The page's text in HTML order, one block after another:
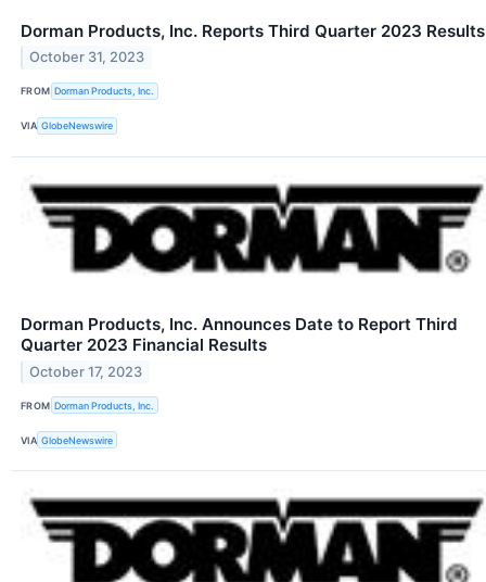
Dorman Products, Inc. Reports Third Quarter 2023 Results
October 31, 2023
FROM Dorman Products, Inc.
VIA GlobeNewswire
Dorman Products, Inc. Announces Date to Report Third
Quarter 2023 Financial Results
October 17, 2023
FROM Dorman Products, Inc.
VIA GlobeNewswire